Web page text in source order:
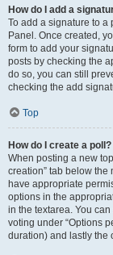
How do I add a
To add a signature to a
Panel. Once created,
form to add your
posts by checking the
do so, you can still
checking the add
Top
How do I create a poll?
When posting a new
creation” tab below the
have appropriate
options in the
in the textarea. You
voting under “Options
duration) and lastly the